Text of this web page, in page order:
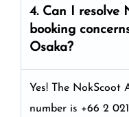
4. Can I resolve
booking
Osaka?
Yes! The NokScoot
number is +66 2